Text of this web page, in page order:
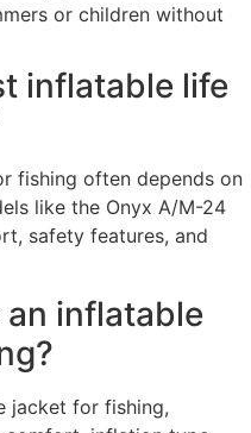
or children without
inflatable life
fishing often depends on
like the Onyx A/M-24
safety features, and
an inflatable
jacket for fishing,